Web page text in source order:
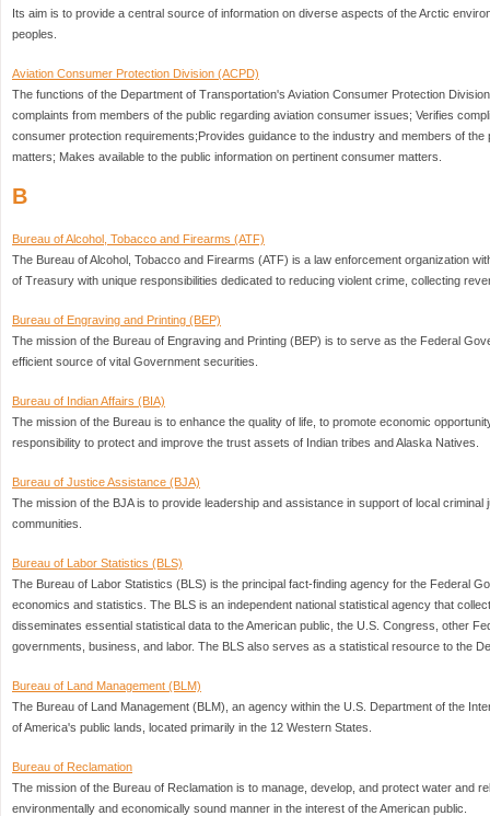
Its aim is to provide a central source of information on diverse aspects of the Arctic
peoples.
Aviation Consumer Protection Division (ACPD)
The functions of the Department of Transportation's Aviation Consumer Protection
complaints from members of the public regarding aviation consumer issues; Verifies
consumer protection requirements;Provides guidance to the industry and members of the
matters; Makes available to the public information on pertinent consumer matters.
B
Bureau of Alcohol, Tobacco and Firearms (ATF)
The Bureau of Alcohol, Tobacco and Firearms (ATF) is a law enforcement organization
of Treasury with unique responsibilities dedicated to reducing violent crime, collecting
Bureau of Engraving and Printing (BEP)
The mission of the Bureau of Engraving and Printing (BEP) is to serve as the Federal
efficient source of vital Government securities.
Bureau of Indian Affairs (BIA)
The mission of the Bureau is to enhance the quality of life, to promote economic
responsibility to protect and improve the trust assets of Indian tribes and Alaska Natives.
Bureau of Justice Assistance (BJA)
The mission of the BJA is to provide leadership and assistance in support of local
communities.
Bureau of Labor Statistics (BLS)
The Bureau of Labor Statistics (BLS) is the principal fact-finding agency for the Federal
economics and statistics. The BLS is an independent national statistical agency that
disseminates essential statistical data to the American public, the U.S. Congress, other
governments, business, and labor. The BLS also serves as a statistical resource to the
Bureau of Land Management (BLM)
The Bureau of Land Management (BLM), an agency within the U.S. Department of the
of America's public lands, located primarily in the 12 Western States.
Bureau of Reclamation
The mission of the Bureau of Reclamation is to manage, develop, and protect water and
environmentally and economically sound manner in the interest of the American public.